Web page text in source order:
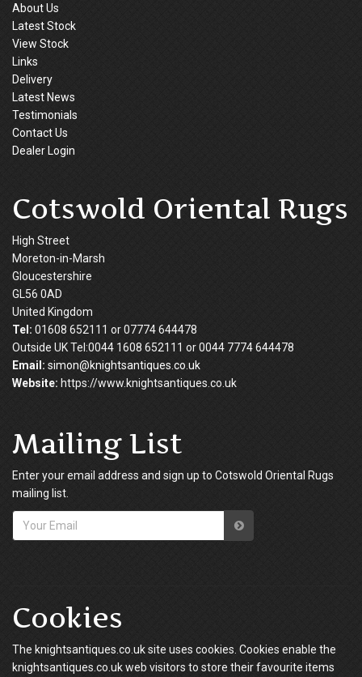
About Us
Latest Stock
View Stock
Links
Delivery
Latest News
Testimonials
Contact Us
Dealer Login
Cotswold Oriental Rugs
High Street
Moreton-in-Marsh
Gloucestershire
GL56 0AD
United Kingdom
Tel: 01608 652111 or 07774 644478
Outside UK Tel:0044 1608 652111 or 0044 7774 644478
Email: simon@knightsantiques.co.uk
Website: https://www.knightsantiques.co.uk
Mailing List
Enter your email address and sign up to Cotswold Oriental Rugs
mailing list.
Cookies
The knightsantiques.co.uk site uses cookies. Cookies enable the
knightsantiques.co.uk web visitors to store their favourite items